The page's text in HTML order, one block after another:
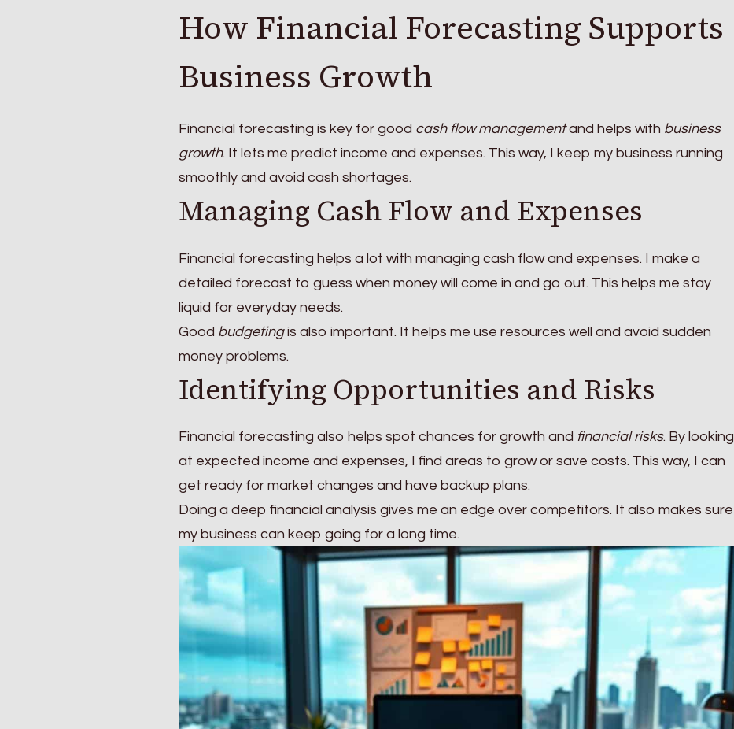
How Financial Forecasting Supports
Business Growth
Financial forecasting is key for good cash flow managementand helps with business
growth. It lets me predict income and expenses. This way, I keep my business running
smoothly and avoid cash shortages.
Managing Cash Flow and Expenses
Financial forecasting helps a lot with managing cash flow and expenses. I make a
detailed forecast to guess when money will come in and go out. This helps me stay
liquid for everyday needs.
Good budgetingis also important. It helps me use resources well and avoid sudden
money problems.
Identifying Opportunities and Risks
Financial forecasting also helps spot chances for growth and financial risks. By looking
at expected income and expenses, I find areas to grow or save costs. This way, I can
get ready for market changes and have backup plans.
Doing a deep financial analysis gives me an edge over competitors. It also makes sure
my business can keep going for a long time.